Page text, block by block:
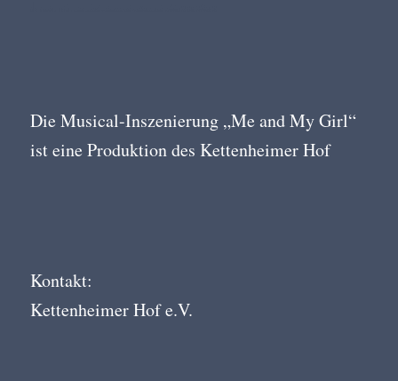
Die Musical-Inszenierung „Me and My Girl“
ist eine Produktion des Kettenheimer Hof
Kontakt:
Kettenheimer Hof e.V.